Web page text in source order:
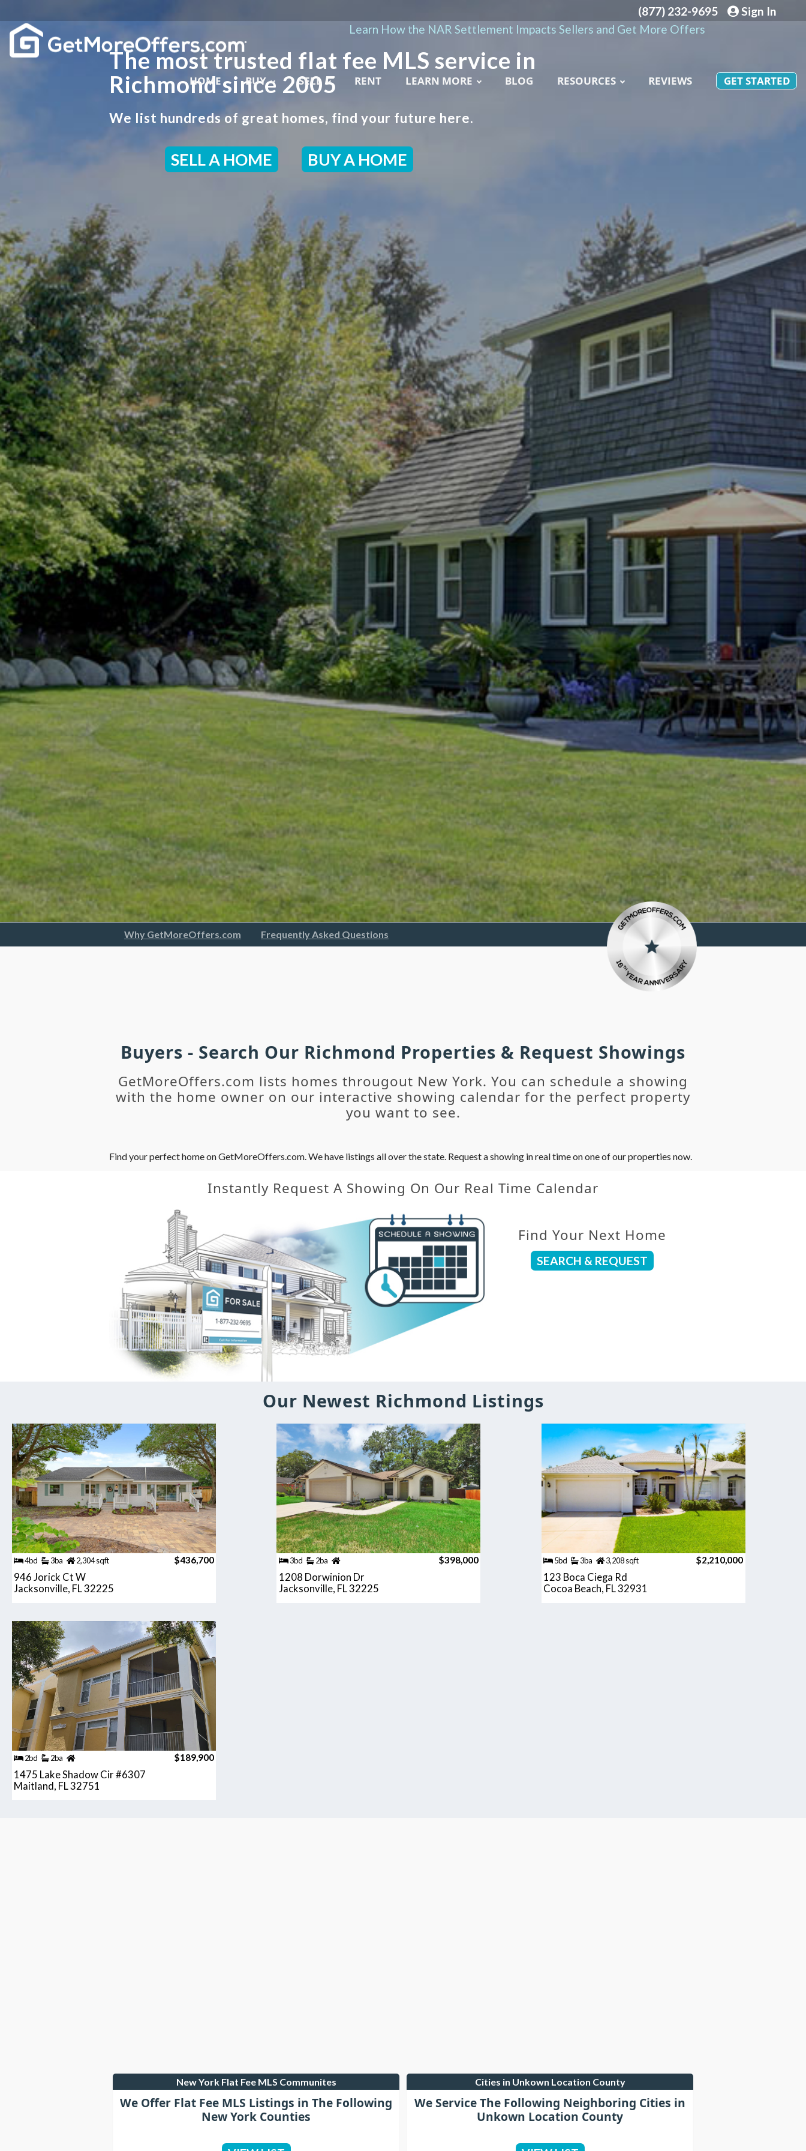
(877) 232-9695
Sign In
Learn How the NAR Settlement Impacts Sellers and Get More Offers
HOME BUY SELL RENT LEARN MORE BLOG RESOURCES REVIEWS GET STARTED
The most trusted flat fee MLS service in
Richmond since 2005
We list hundreds of great homes, find your future here.
SELL A HOME BUY A HOME
Why GetMoreOffers.com Frequently Asked Questions
Buyers - Search Our Richmond Properties & Request Showings
GetMoreOffers.com lists homes througout New York. You can schedule a showing
with the home owner on our interactive showing calendar for the perfect property
you want to see.
Find your perfect home on GetMoreOffers.com. We have listings all over the state. Request a showing in real time on one of our properties now.
Instantly Request A Showing On Our Real Time Calendar
Find Your Next Home
SEARCH & REQUEST
Our Newest Richmond Listings
4bd 3ba 2,304 sqft $436,700
946 Jorick Ct W
Jacksonville, FL 32225
3bd 2ba $398,000
1208 Dorwinion Dr
Jacksonville, FL 32225
5bd 3ba 3,208 sqft $2,210,000
123 Boca Ciega Rd
Cocoa Beach, FL 32931
2bd 2ba $189,900
1475 Lake Shadow Cir #6307
Maitland, FL 32751
New York Flat Fee MLS Communites
We Offer Flat Fee MLS Listings in The Following
New York Counties
Cities in Unkown Location County
We Service The Following Neighboring Cities in
Unkown Location County